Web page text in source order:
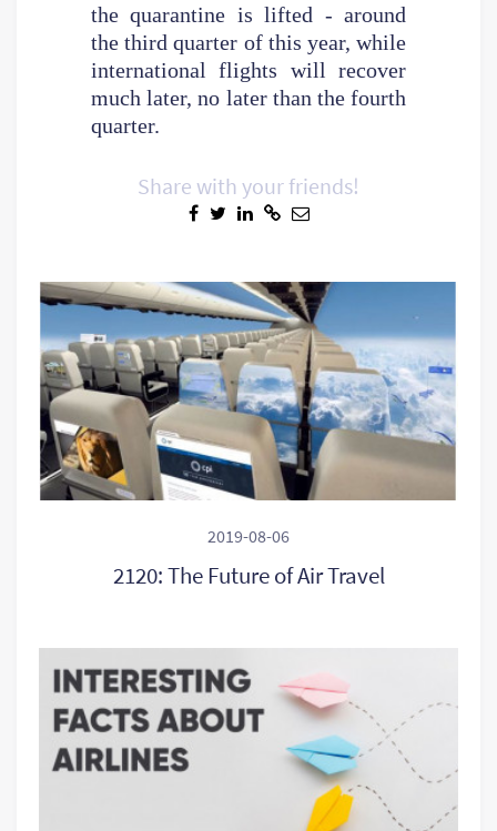
the quarantine is lifted - around
the third quarter of this year, while
international flights will recover
much later, no later than the fourth
quarter.
Share with your friends!
2019-08-06
2120: The Future of Air Travel